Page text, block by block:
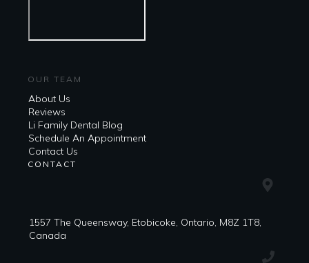
OUR TEAM
About Us
Reviews
Li Family Dental Blog
​​Schedule An Appointment
Contact Us
CONTACT
1557 The Queensway, Etobicoke, Ontario, M8Z 1T8,
Canada